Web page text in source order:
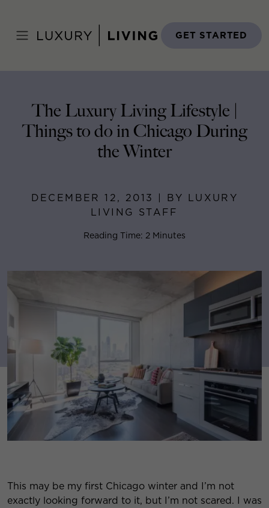
content
GET STARTED
December 12, 2013
The Luxury Living Lifestyle |
Things to do in Chicago During
the Winter
DECEMBER 12, 2013 | BY LUXURY
LIVING STAFF
Reading Time: 2 Minutes
This may be my first Chicago winter and I’m not
exactly looking forward to it, but I’m not scared. I was